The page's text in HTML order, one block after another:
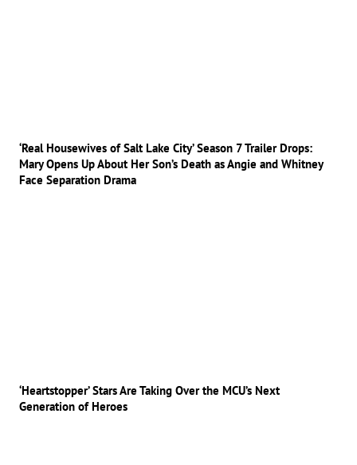
‘Real Housewives of Salt Lake City’ Season 7 Trailer Drops:
Mary Opens Up About Her Son’s Death as Angie and Whitney
Face Separation Drama
‘Heartstopper’ Stars Are Taking Over the MCU’s Next
Generation of Heroes